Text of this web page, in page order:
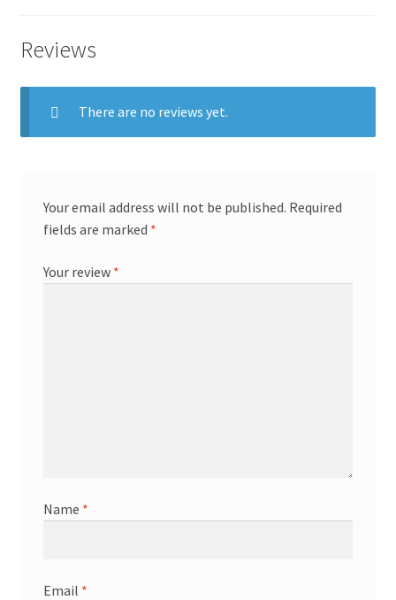
Reviews
There are no reviews yet.
Your email address will not be published. Required
fields are marked *
Your review *
Name *
Email *